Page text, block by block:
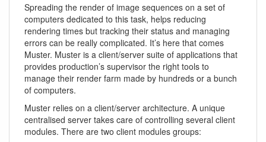
Spreading the render of image sequences on a set of
computers dedicated to this task, helps reducing
rendering times but tracking their status and managing
errors can be really complicated. It’s here that comes
Muster. Muster is a client/server suite of applications that
provides production’s supervisor the right tools to
manage their render farm made by hundreds or a bunch
of computers.
Muster relies on a client/server architecture. A unique
centralised server takes care of controlling several client
modules. There are two client modules groups: